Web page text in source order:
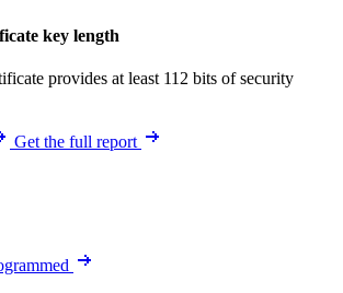
key length
provides at least 112 bits of security
Get the full report